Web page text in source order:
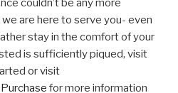
couldn’t be any more
are here to serve you- even
stay in the comfort of your
is sufficiently piqued, visit
or visit
for more information